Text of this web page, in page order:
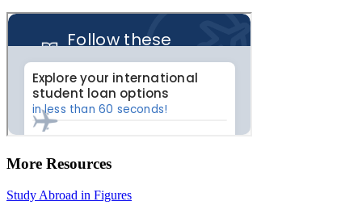
More Resources
Study Abroad in Figures